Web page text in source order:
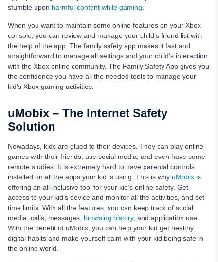
stumble upon harmful content while gaming.
When you want to maintain some online features on your Xbox
console, you can review and manage your child’s friend list with
the help of the app. The family safety app makes it fast and
straightforward to manage all settings and your child’s interaction
with the Xbox online community. The Family Safety App gives you
the confidence you have all the needed tools to manage your
kid’s Xbox gaming activities.
uMobix – The Internet Safety
Solution
Nowadays, kids are glued to their devices. They can play online
games with their friends, use social media, and even have some
remote studies. It is extremely hard to have parental controls
installed on all the apps your kid is using. This is why uMobix is
offering an all-inclusive tool for your kid’s online safety. Get
access to your kid’s device and monitor all the activities, and set
time limits. With all the features, you can keep track of social
media, calls, messages, browsing history, and application use.
With the benefit of uMobix, you can help your kid get healthy
digital habits and make yourself calm with your kid being safe in
the online world.